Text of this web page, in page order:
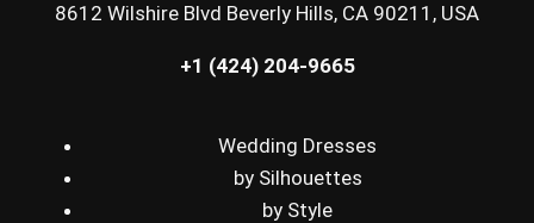
8612 Wilshire Blvd Beverly Hills, CA 90211, USA
+1 (424) 204-9665
Wedding Dresses
by Silhouettes
by Style